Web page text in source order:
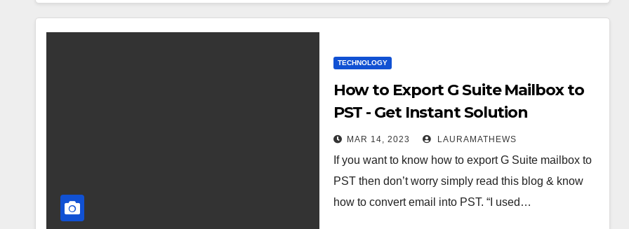
TECHNOLOGY
How to Export G Suite Mailbox to
PST - Get Instant Solution
MAR 14, 2023 LAURAMATHEWS
If you want to know how to export G Suite mailbox to
PST then don’t worry simply read this blog & know
how to convert email into PST. “I used…